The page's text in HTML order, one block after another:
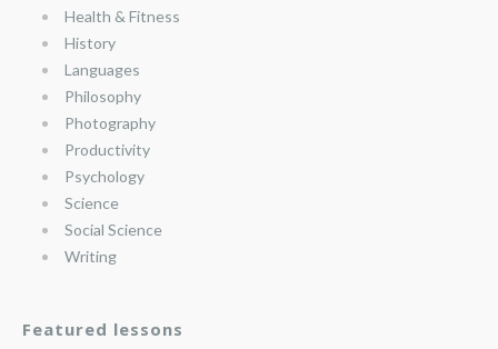
Health & Fitness
History
Languages
Philosophy
Photography
Productivity
Psychology
Science
Social Science
Writing
Featured lessons